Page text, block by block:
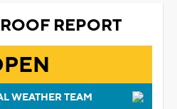
REPORT
WEATHER TEAM